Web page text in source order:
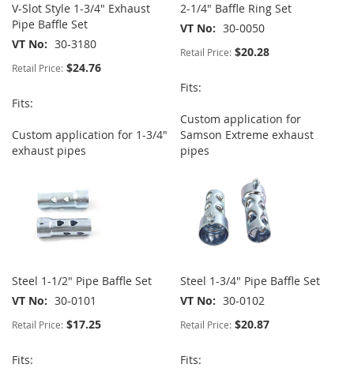
V-Slot Style 1-3/4" Exhaust
Pipe Baffle Set
VT No
30-3180
Retail Price: $24.76
Fits:
Custom application for 1-3/4"
exhaust pipes
2-1/4" Baffle Ring Set
VT No
30-0050
Retail Price: $20.28
Fits:
Custom application for
Samson Extreme exhaust
pipes
Steel 1-1/2" Pipe Baffle Set
VT No
30-0101
Retail Price: $17.25
Fits:
Steel 1-3/4" Pipe Baffle Set
VT No
30-0102
Retail Price: $20.87
Fits: